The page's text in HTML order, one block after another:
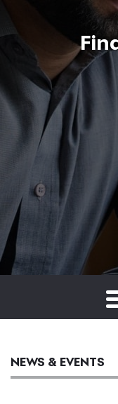
NEWS & EVENTS